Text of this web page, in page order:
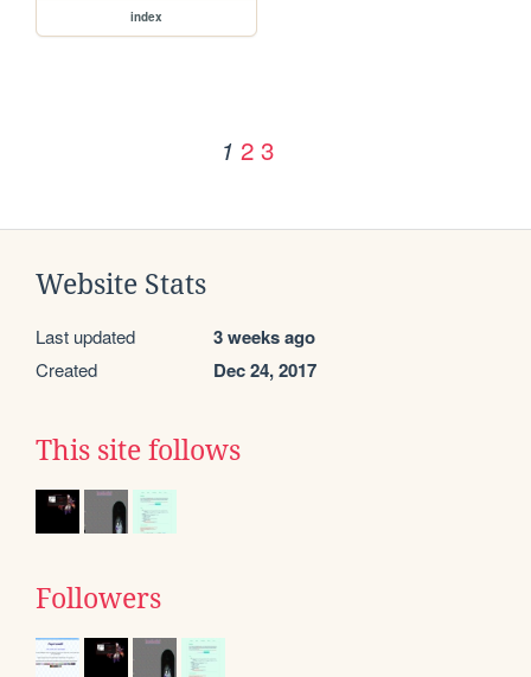
index
1 2 3
Website Stats
Last updated 3 weeks ago
Created Dec 24, 2017
This site follows
Followers